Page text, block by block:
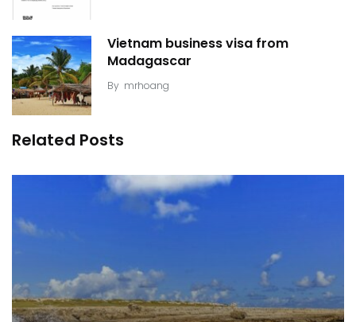
Vietnam business visa from
Madagascar
By mrhoang
Related Posts